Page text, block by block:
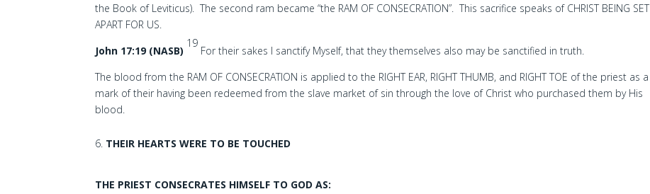
the Book of Leviticus). The second ram became “the RAM OF CONSECRATION”. This sacrifice speaks of CHRIST BEING SET
APART FOR US.
John 17:19 (NASB)
19
For their sakes I sanctify Myself, that they themselves also may be sanctified in truth.
The blood from the RAM OF CONSECRATION is applied to the RIGHT EAR, RIGHT THUMB, and RIGHT TOE of the priest as a
mark of their having been redeemed from the slave market of sin through the love of Christ who purchased them by His
blood.
THEIR HEARTS WERE TO BE TOUCHED
THE PRIEST CONSECRATES HIMSELF TO GOD AS: